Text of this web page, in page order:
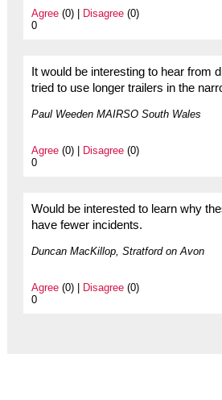
Agree(0) | Disagree(0)
0
It would be interesting to hear from
tried to use longer trailers in the
Paul Weeden MAIRSO South Wales
Agree(0) | Disagree(0)
0
Would be interested to learn why
have fewer incidents.
Duncan MacKillop, Stratford on Avon
Agree(0) | Disagree(0)
0